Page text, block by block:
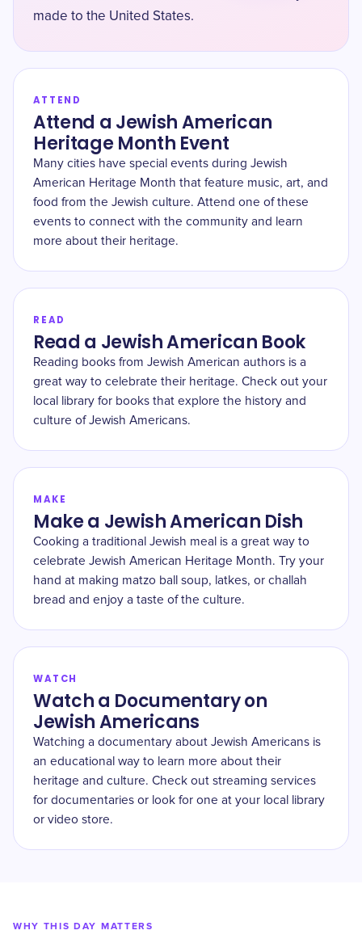
made to the United States.
ATTEND
Attend a Jewish American
Heritage Month Event
Many cities have special events during Jewish
American Heritage Month that feature music, art, and
food from the Jewish culture. Attend one of these
events to connect with the community and learn
more about their heritage.
READ
Read a Jewish American Book
Reading books from Jewish American authors is a
great way to celebrate their heritage. Check out your
local library for books that explore the history and
culture of Jewish Americans.
MAKE
Make a Jewish American Dish
Cooking a traditional Jewish meal is a great way to
celebrate Jewish American Heritage Month. Try your
hand at making matzo ball soup, latkes, or challah
bread and enjoy a taste of the culture.
WATCH
Watch a Documentary on
Jewish Americans
Watching a documentary about Jewish Americans is
an educational way to learn more about their
heritage and culture. Check out streaming services
for documentaries or look for one at your local library
or video store.
WHY THIS DAY MATTERS